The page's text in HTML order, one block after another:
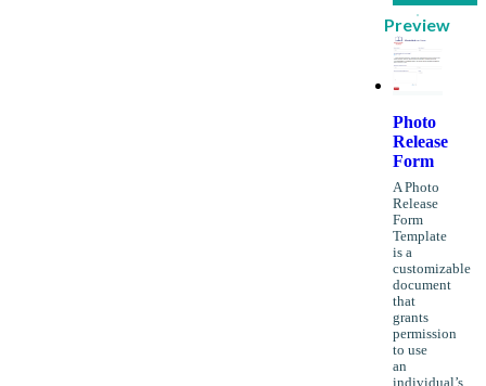
Preview
Photo
Release
Form
A Photo
Release
Form
Template
is a
customizable
document
that
grants
permission
to use
an